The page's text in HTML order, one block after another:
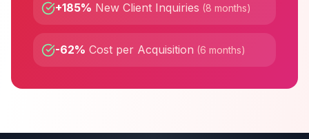
+185% New Client Inquiries (8 months)
-62% Cost per Acquisition (6 months)